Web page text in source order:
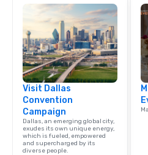
Visit Dallas
Convention
Campaign
Dallas, an emerging global city,
exudes its own unique energy,
which is fueled, empowered
and supercharged by its
diverse people.